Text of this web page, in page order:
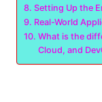
Setting Up the
Real-World
What is the
Cloud, and